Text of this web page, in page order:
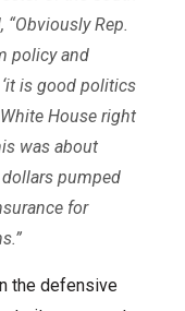
“Obviously Rep.
policy and
is good politics
House right
was about
pumped
for
the defensive